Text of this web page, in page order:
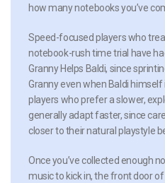
how many notebooks you’ve
Speed-focused players who
notebook-rush time trial have
Granny Helps Baldi, since
Granny even when Baldi himself
players who prefer a slower,
generally adapt faster, since
closer to their natural playstyle
Once you’ve collected enough
music to kick in, the front door